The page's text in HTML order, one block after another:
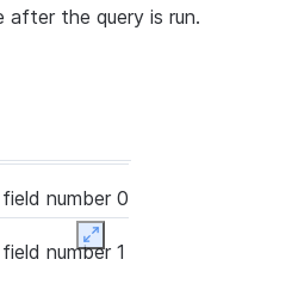
after the query is run.
number 0
number 1
Expand